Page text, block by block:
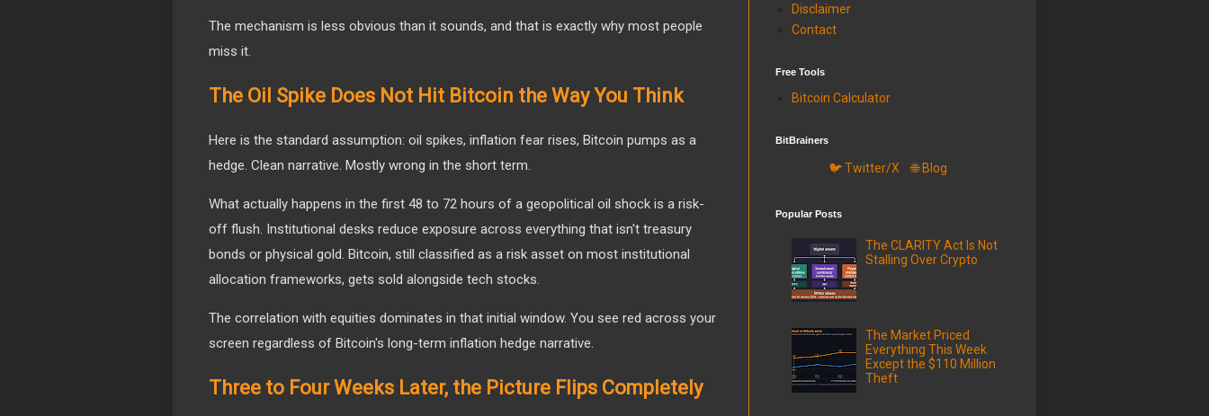
The mechanism is less obvious than it sounds, and that is exactly why most people
miss it.
The Oil Spike Does Not Hit Bitcoin the Way You Think
Here is the standard assumption: oil spikes, inflation fear rises, Bitcoin pumps as a
hedge. Clean narrative. Mostly wrong in the short term.
What actually happens in the first 48 to 72 hours of a geopolitical oil shock is a risk-
off flush. Institutional desks reduce exposure across everything that isn't treasury
bonds or physical gold. Bitcoin, still classified as a risk asset on most institutional
allocation frameworks, gets sold alongside tech stocks.
The correlation with equities dominates in that initial window. You see red across your
screen regardless of Bitcoin's long-term inflation hedge narrative.
Three to Four Weeks Later, the Picture Flips Completely
Disclaimer
Contact
Free Tools
Bitcoin Calculator
BitBrainers
🐦 Twitter/X 🌐 Blog
Popular Posts
The CLARITY Act Is Not
Stalling Over Crypto
The Market Priced
Everything This Week
Except the $110 Million
Theft